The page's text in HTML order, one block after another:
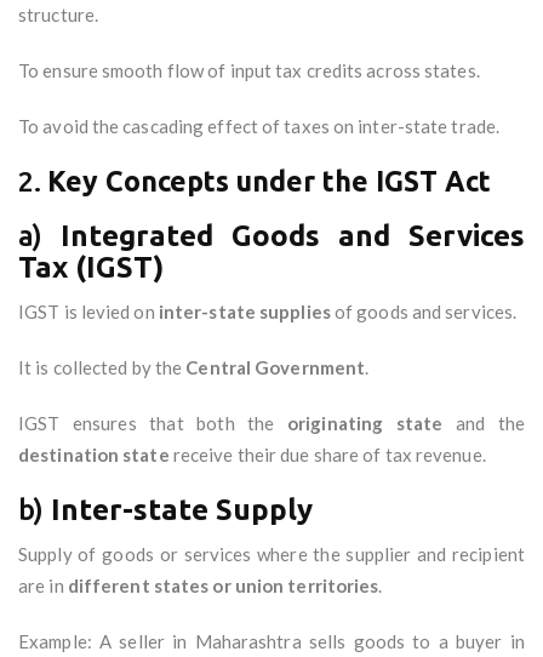
structure.
To ensure smooth flow of input tax credits across states.
To avoid the cascading effect of taxes on inter-state trade.
2. Key Concepts under the IGST Act
a) Integrated Goods and Services
Tax (IGST)
IGST is levied on inter-state suppliesof goods and services.
It is collected by the Central Government.
IGST ensures that both the originating state and the
destination state receive their due share of tax revenue.
b) Inter-state Supply
Supply of goods or services where the supplier and recipient
are in different states or union territories.
Example: A seller in Maharashtra sells goods to a buyer in